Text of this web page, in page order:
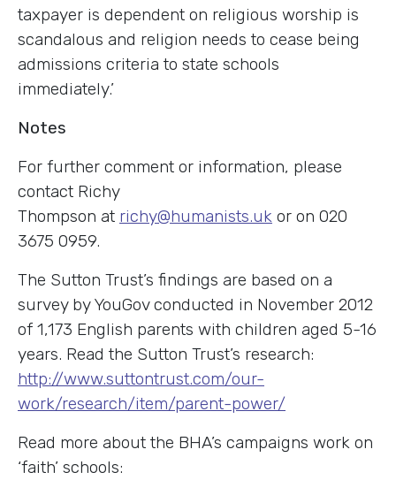
taxpayer is dependent on religious worship is
scandalous and religion needs to cease being
admissions criteria to state schools
immediately.’
Notes
For further comment or information, please
contact Richy
Thompson at richy@humanists.uk or on 020
3675 0959.
The Sutton Trust’s findings are based on a
survey by YouGov conducted in November 2012
of 1,173 English parents with children aged 5-16
years. Read the Sutton Trust’s research:
http://www.suttontrust.com/our-
work/research/item/parent-power/
Read more about the BHA’s campaigns work on
‘faith’ schools: